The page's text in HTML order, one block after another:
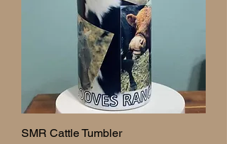
SMR Cattle Tumbler